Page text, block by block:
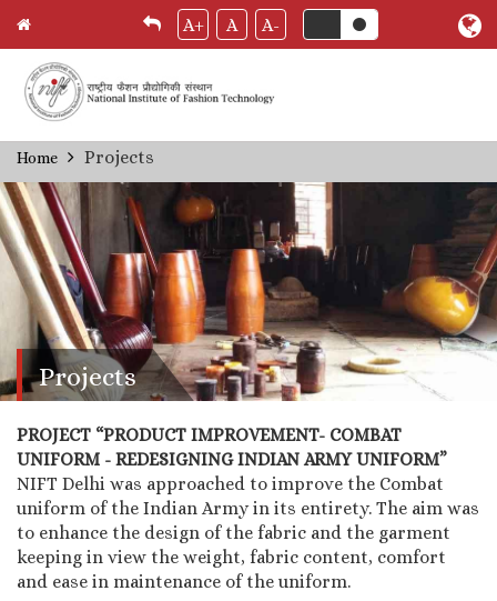
Skip
to
main
content
A+ A A-
Breadcrumb
Home Projects
Projects
PROJECT “PRODUCT IMPROVEMENT- COMBAT
UNIFORM - REDESIGNING INDIAN ARMY UNIFORM”
NIFT Delhi was approached to improve the Combat
uniform of the Indian Army in its entirety. The aim was
to enhance the design of the fabric and the garment
keeping in view the weight, fabric content, comfort
and ease in maintenance of the uniform.